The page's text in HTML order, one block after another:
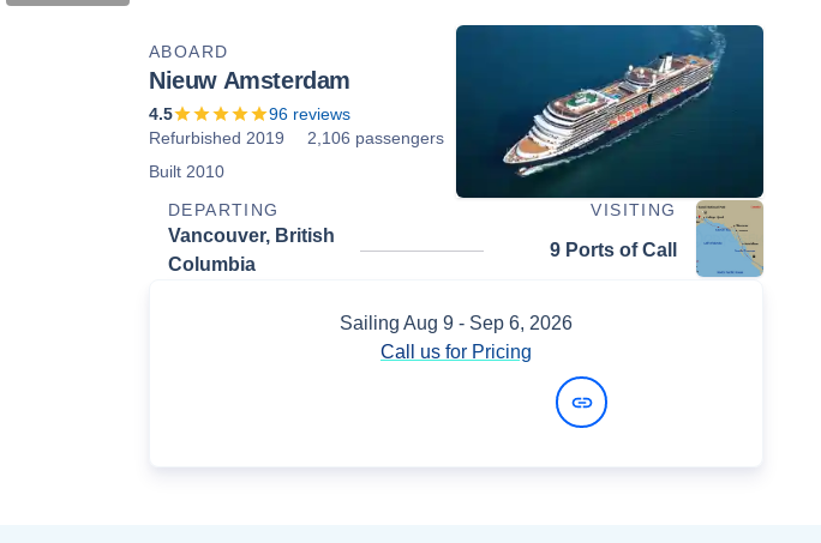
ABOARD
Nieuw Amsterdam
4.5 96 reviews
Refurbished 2019
2,106 passengers
Built 2010
DEPARTING
VISITING
Vancouver, British
Columbia
9 Ports of Call
Sailing Aug 9 - Sep 6, 2026
Call us for Pricing